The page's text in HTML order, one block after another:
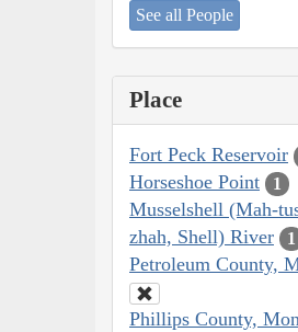
See all People
Place
Fort Peck Reservoir
Horseshoe Point 1
Musselshell (Mah-
zhah, Shell) River
1
Petroleum County,
Phillips County,